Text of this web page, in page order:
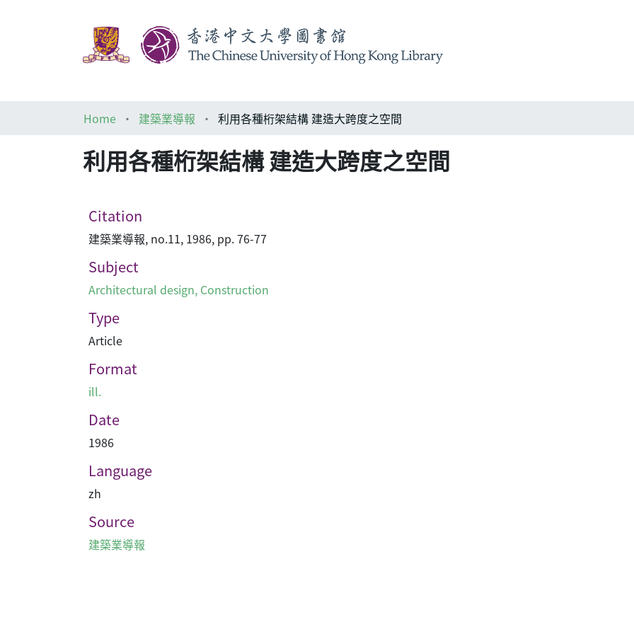
Home
建築業導報 利用各種桁架結構 建造大跨度之空間
利用各種桁架結構 建造大跨度之空間
Citation
建築業導報, no.11, 1986, pp. 76-77
Subject
Architectural design, Construction
Type
Article
Format
ill.
Date
1986
Language
zh
Source
建築業導報